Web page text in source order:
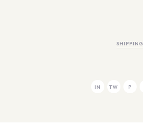
SHIPPING
IN TW P